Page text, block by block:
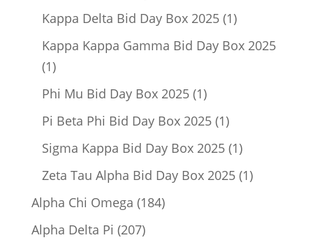
product
Kappa Delta Bid Day Box 2025 11
product
Kappa Kappa Gamma Bid Day Box 2025
11
product
Phi Mu Bid Day Box 2025 11
product
Pi Beta Phi Bid Day Box 2025 11
product
Sigma Kappa Bid Day Box 2025 11
product
Zeta Tau Alpha Bid Day Box 2025 11
Alpha Chi Omega 184184
Alpha Delta Pi 207207